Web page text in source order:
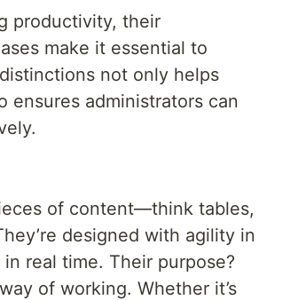
productivity, their
make it essential to
not only helps
ensures administrators can
of content—think tables,
designed with agility in
real time. Their purpose?
of working. Whether it’s